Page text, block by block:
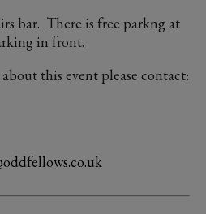
bar. There is free parkng at
in front.
this event please contact: